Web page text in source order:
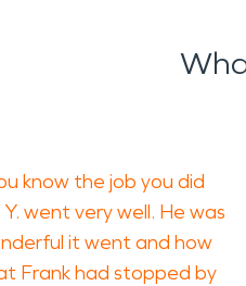
know the job you did
went very well. He was
it went and how
Frank had stopped by